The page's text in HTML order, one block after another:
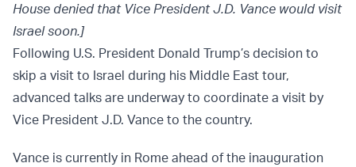
House denied that Vice President J.D. Vance would visit
Israel soon.]
Following U.S. President Donald Trump’s decision to
skip a visit to Israel during his Middle East tour,
advanced talks are underway to coordinate a visit by
Vice President J.D. Vance to the country.
Vance is currently in Rome ahead of the inauguration